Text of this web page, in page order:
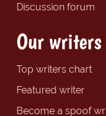
Discussion forum
Our writers
Top writers chart
Featured writer
Become a spoof